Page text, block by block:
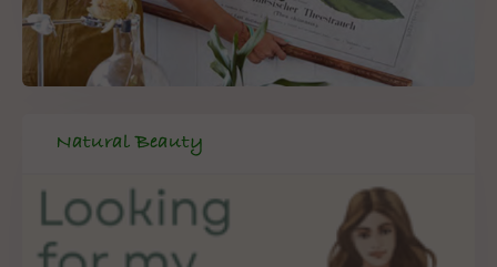
Natural Beauty